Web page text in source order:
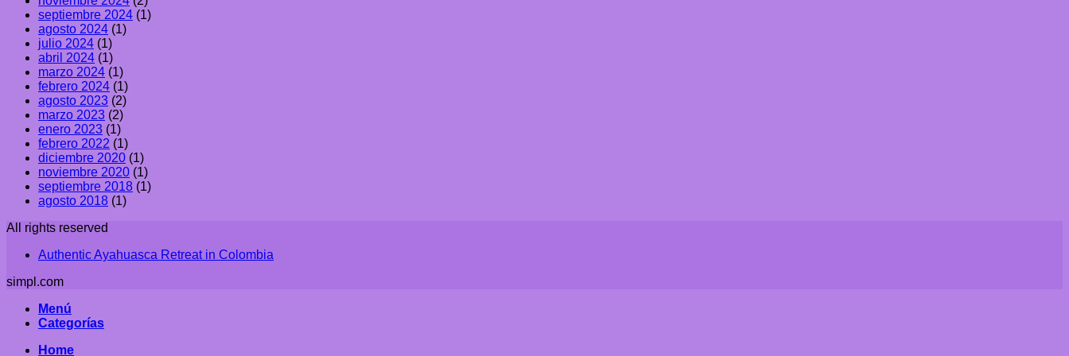
septiembre 2024 (1)
agosto 2024 (1)
julio 2024 (1)
abril 2024 (1)
marzo 2024 (1)
febrero 2024 (1)
agosto 2023 (2)
marzo 2023 (2)
enero 2023 (1)
febrero 2022 (1)
diciembre 2020 (1)
noviembre 2020 (1)
septiembre 2018 (1)
agosto 2018 (1)
All rights reserved
Authentic Ayahuasca Retreat in Colombia
simpl.com
Menú
Categorías
Home